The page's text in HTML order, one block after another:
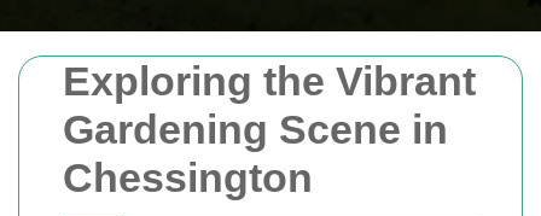
Exploring the Vibrant
Gardening Scene in
Chessington